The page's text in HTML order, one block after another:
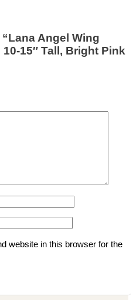
Angel Wing
15″ Tall, Bright Pink
website in this browser for the